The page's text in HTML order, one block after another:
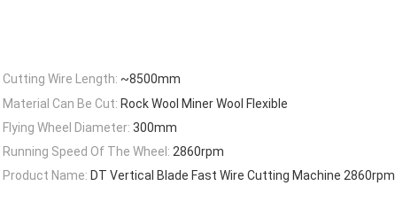
Cutting Wire Length: ~8500mm
Material Can Be Cut: Rock Wool Miner Wool Flexible
Flying Wheel Diameter: 300mm
Running Speed Of The Wheel: 2860rpm
Product Name: DT Vertical Blade Fast Wire Cutting Machine 2860rpm